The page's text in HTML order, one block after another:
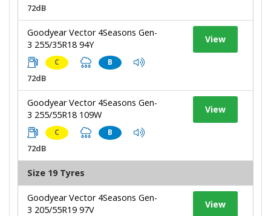
72dB
Goodyear Vector 4Seasons Gen-
3 255/35R18 94Y
C B
72dB
View
Goodyear Vector 4Seasons Gen-
3 255/55R18 109W
C B
72dB
View
Size 19 Tyres
Goodyear Vector 4Seasons Gen-
3 205/55R19 97V
View